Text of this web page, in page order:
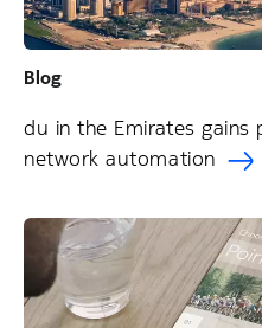
Blog
du in the Emirates gains
network automation